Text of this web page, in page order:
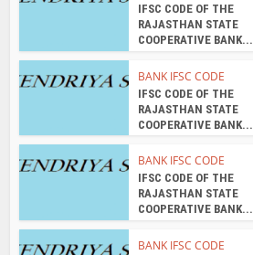
IFSC CODE OF THE
RAJASTHAN STATE
COOPERATIVE BANK...
BANK IFSC CODE
IFSC CODE OF THE
RAJASTHAN STATE
COOPERATIVE BANK...
BANK IFSC CODE
IFSC CODE OF THE
RAJASTHAN STATE
COOPERATIVE BANK...
BANK IFSC CODE